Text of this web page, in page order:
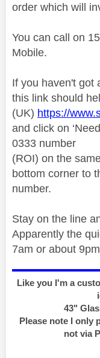
order which will
You can call on
Mobile.
If you haven't got
this link should
(UK) https://
and click on
0333 number
(ROI) on the
bottom corner to
number.
Stay on the line
Apparently the
7am or about
Like you I'm a
43"
Please note I only
not via